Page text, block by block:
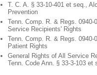
T. C. A. § 33-10-401 et seq.,
Prevention
Tenn. Comp. R. & Regs. 0940-
Service Recipients' Rights
Tenn. Comp. R. & Regs. 0940-
Patient Rights
General Rights of All Service
Tenn. Code Ann. § 33-3-103 et